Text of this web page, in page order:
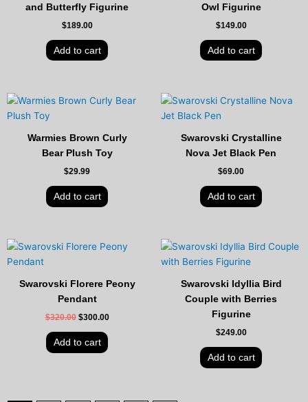
and Butterfly Figurine
$189.00
Add to cart
Owl Figurine
$149.00
Add to cart
Warmies Brown Curly
Bear Plush Toy
$29.99
Add to cart
Swarovski Crystalline
Nova Jet Black Pen
$69.00
Add to cart
Swarovski Florere Peony
Pendant
$320.00
Original
$300.00
Current
price
Add to cart
Swarovski Idyllia Bird
Couple with Berries
Figurine
$249.00
Add to cart